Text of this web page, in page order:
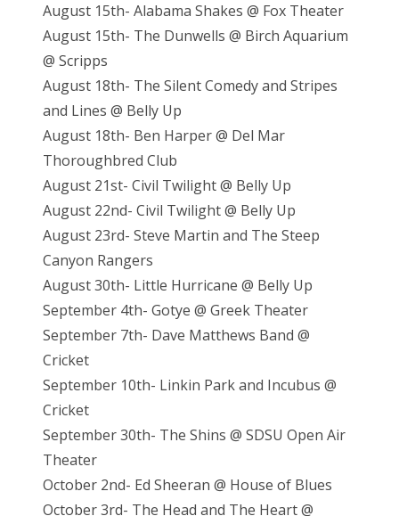
August 15th- Alabama Shakes @ Fox Theater
August 15th- The Dunwells @ Birch Aquarium
@ Scripps
August 18th- The Silent Comedy and Stripes
and Lines @ Belly Up
August 18th- Ben Harper @ Del Mar
Thoroughbred Club
August 21st- Civil Twilight @ Belly Up
August 22nd- Civil Twilight @ Belly Up
August 23rd- Steve Martin and The Steep
Canyon Rangers
August 30th- Little Hurricane @ Belly Up
September 4th- Gotye @ Greek Theater
September 7th- Dave Matthews Band @
Cricket
September 10th- Linkin Park and Incubus @
Cricket
September 30th- The Shins @ SDSU Open Air
Theater
October 2nd- Ed Sheeran @ House of Blues
October 3rd- The Head and The Heart @